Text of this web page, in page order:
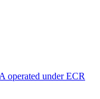
under ECR